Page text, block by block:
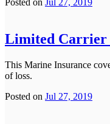
Posted on Jul 27, 2019
Limited
This Marine Insurance
of loss.
Posted on Jul 27, 2019